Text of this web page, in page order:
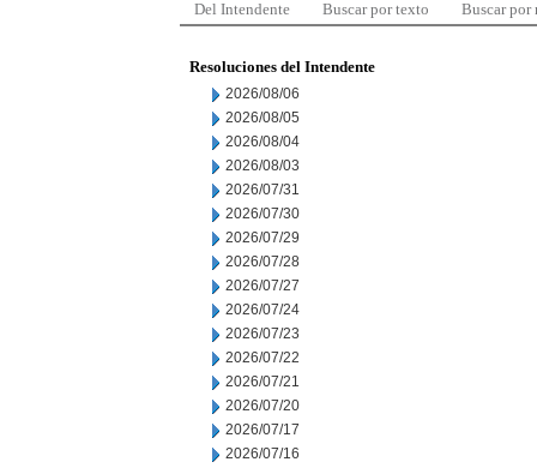
Del Intendente Buscar por texto Buscar por
Resoluciones del Intendente
2026/08/06
2026/08/05
2026/08/04
2026/08/03
2026/07/31
2026/07/30
2026/07/29
2026/07/28
2026/07/27
2026/07/24
2026/07/23
2026/07/22
2026/07/21
2026/07/20
2026/07/17
2026/07/16